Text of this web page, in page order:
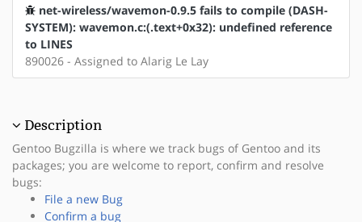
net-wireless/wavemon-0.9.5 fails to compile (DASH-
SYSTEM): wavemon.c:(.text+0x32): undefined reference
to LINES
890026 - Assigned to Alarig Le Lay
Description
Gentoo Bugzilla is where we track bugs of Gentoo and its
packages; you are welcome to report, confirm and resolve
bugs:
File a new Bug
Confirm a bug